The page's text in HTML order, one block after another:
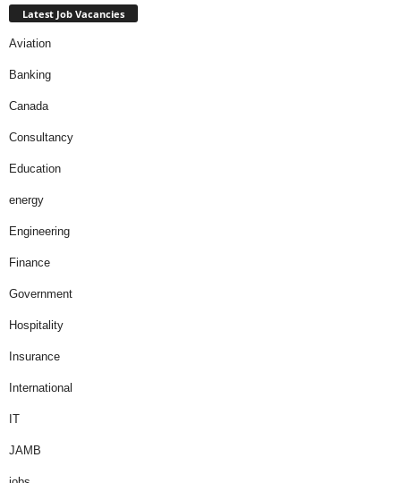
Latest Job Vacancies
Aviation
Banking
Canada
Consultancy
Education
energy
Engineering
Finance
Government
Hospitality
Insurance
International
IT
JAMB